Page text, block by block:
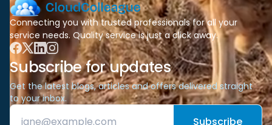
Connecting you with trusted professionals for all your
service needs. Quality service is just a click away.
Subscribe for updates
Get the latest blogs, articles and offers delivered straight
to your inbox.
Subscribe